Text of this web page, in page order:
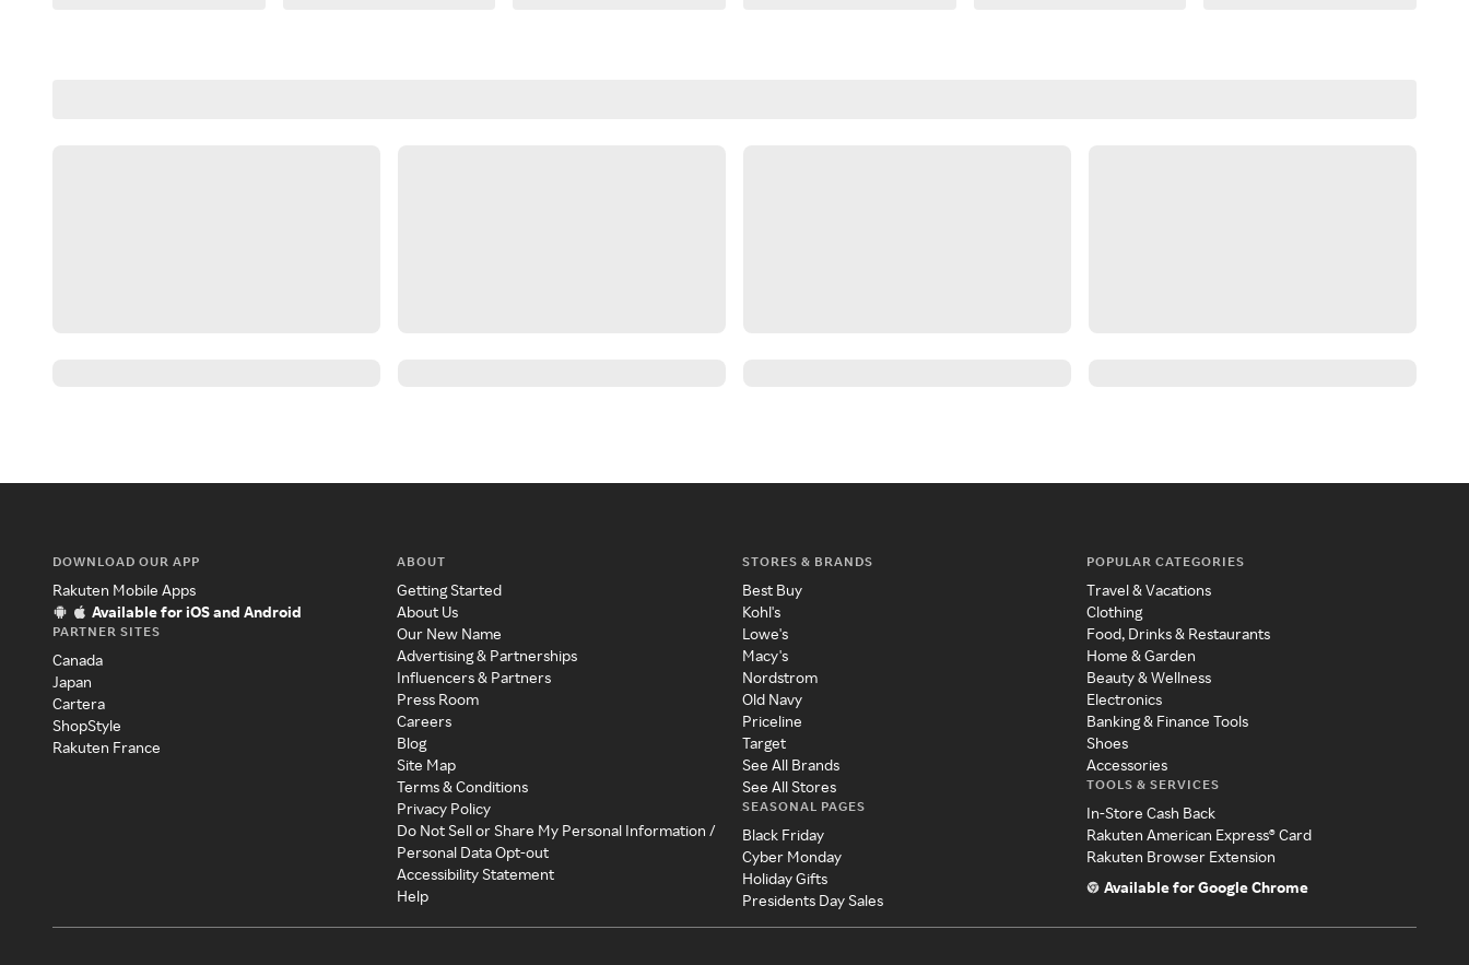
DOWNLOAD OUR APP
Rakuten Mobile Apps
Available for iOS and Android
PARTNER SITES
Canada
Japan
Cartera
ShopStyle
Rakuten France
ABOUT
Getting Started
About Us
Our New Name
Advertising & Partnerships
Influencers & Partners
Press Room
Careers
Blog
Site Map
Terms & Conditions
Privacy Policy
Do Not Sell or Share My Personal Information /
Personal Data Opt-out
Accessibility Statement
Help
STORES & BRANDS
Best Buy
Kohl's
Lowe's
Macy's
Nordstrom
Old Navy
Priceline
Target
See All Brands
See All Stores
SEASONAL PAGES
Black Friday
Cyber Monday
Holiday Gifts
Presidents Day Sales
POPULAR CATEGORIES
Travel & Vacations
Clothing
Food, Drinks & Restaurants
Home & Garden
Beauty & Wellness
Electronics
Banking & Finance Tools
Shoes
Accessories
TOOLS & SERVICES
In-Store Cash Back
Rakuten American Express® Card
Rakuten Browser Extension
Available for Google Chrome